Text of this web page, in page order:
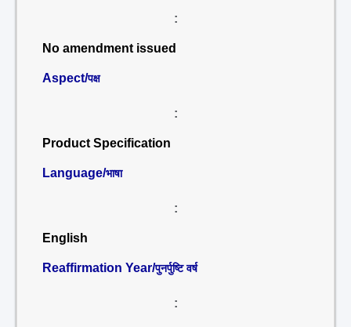
:
No amendment issued
Aspect/पक्ष
:
Product Specification
Language/भाषा
:
English
Reaffirmation Year/पुनर्पुष्टि वर्ष
: